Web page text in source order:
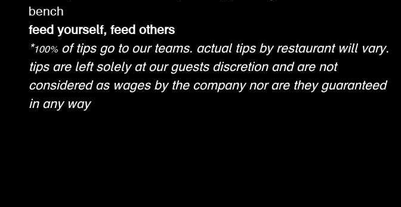
bench
feed yourself, feed others
*100% of tips go to our teams. actual tips by restaurant will vary.
tips are left solely at our guests discretion and are not
considered as wages by the company nor are they guaranteed
in any way